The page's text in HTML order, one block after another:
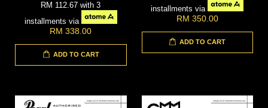
RM 112.67with 3
installments via
RM 338.00
ADD TO CART
installments via
RM 350.00
ADD TO CART